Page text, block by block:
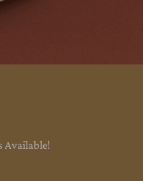
Available!